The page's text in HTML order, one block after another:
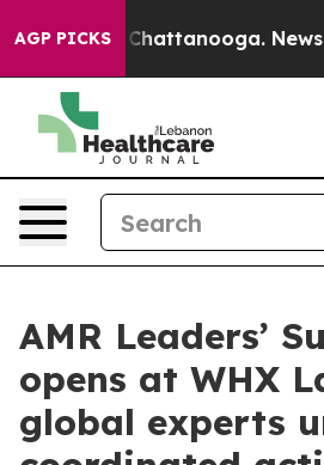
AGP PICKS
in Chattanooga.
AMR Leaders’
opens at WHX
global experts